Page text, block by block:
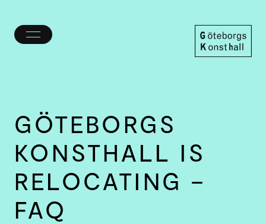
Toggle
GÖTEBORGS
KONSTHALL IS
RELOCATING –
FAQ